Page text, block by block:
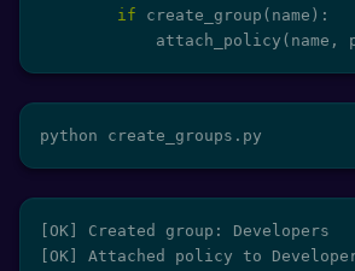
if create_group ( name ) :
            attach_policy
( name ,
python create_groups.py
[OK] Created group: Developers
[OK] Attached policy to